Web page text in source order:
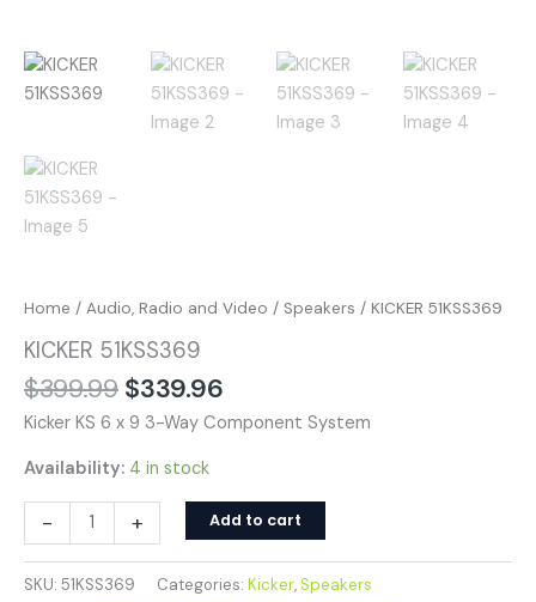
Home / Audio, Radio and Video / Speakers / KICKER 51KSS369
KICKER 51KSS369
$399.99 $339.96
Kicker KS 6 x 9 3-Way Component System
Availability: 4 in stock
- + Add to cart
SKU: 51KSS369 Categories: Kicker,Speakers